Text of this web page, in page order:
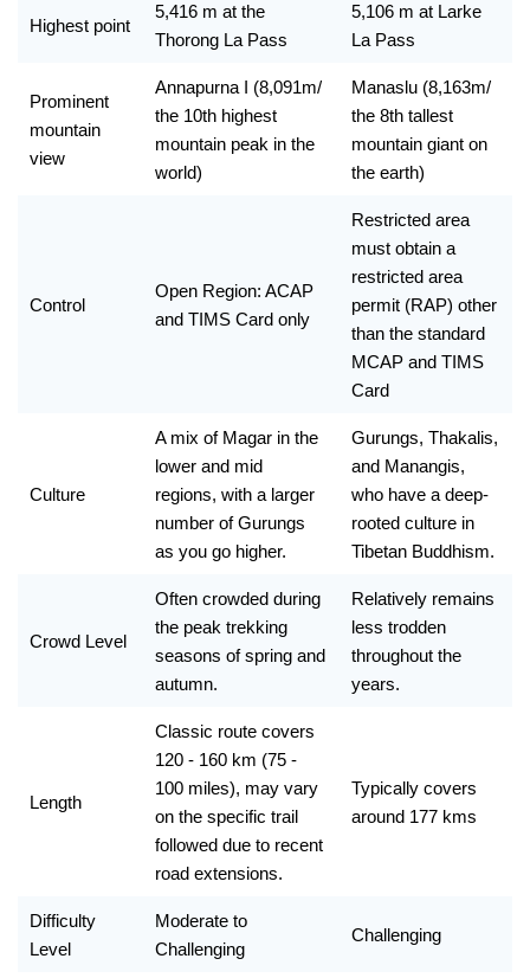
5,416 m at the
Thorong La Pass
5,106 m at Larke
La Pass
Prominent
mountain
view
Annapurna I (8,091m/
the 10th highest
mountain peak in the
world)
Manaslu (8,163m/
the 8th tallest
mountain giant on
the earth)
Control
Open Region: ACAP
and TIMS Card only
Restricted area
must obtain a
restricted area
permit (RAP) other
than the standard
MCAP and TIMS
Card
Culture
A mix of Magar in the
lower and mid
regions, with a larger
number of Gurungs
as you go higher.
Gurungs, Thakalis,
and Manangis,
who have a deep-
rooted culture in
Tibetan Buddhism.
Crowd Level
Often crowded during
the peak trekking
seasons of spring and
autumn.
Relatively remains
less trodden
throughout the
years.
Length
Classic route covers
120 - 160 km (75 -
100 miles), may vary
on the specific trail
followed due to recent
road extensions.
Typically covers
around 177 kms
Difficulty
Level
Moderate to
Challenging
Challenging